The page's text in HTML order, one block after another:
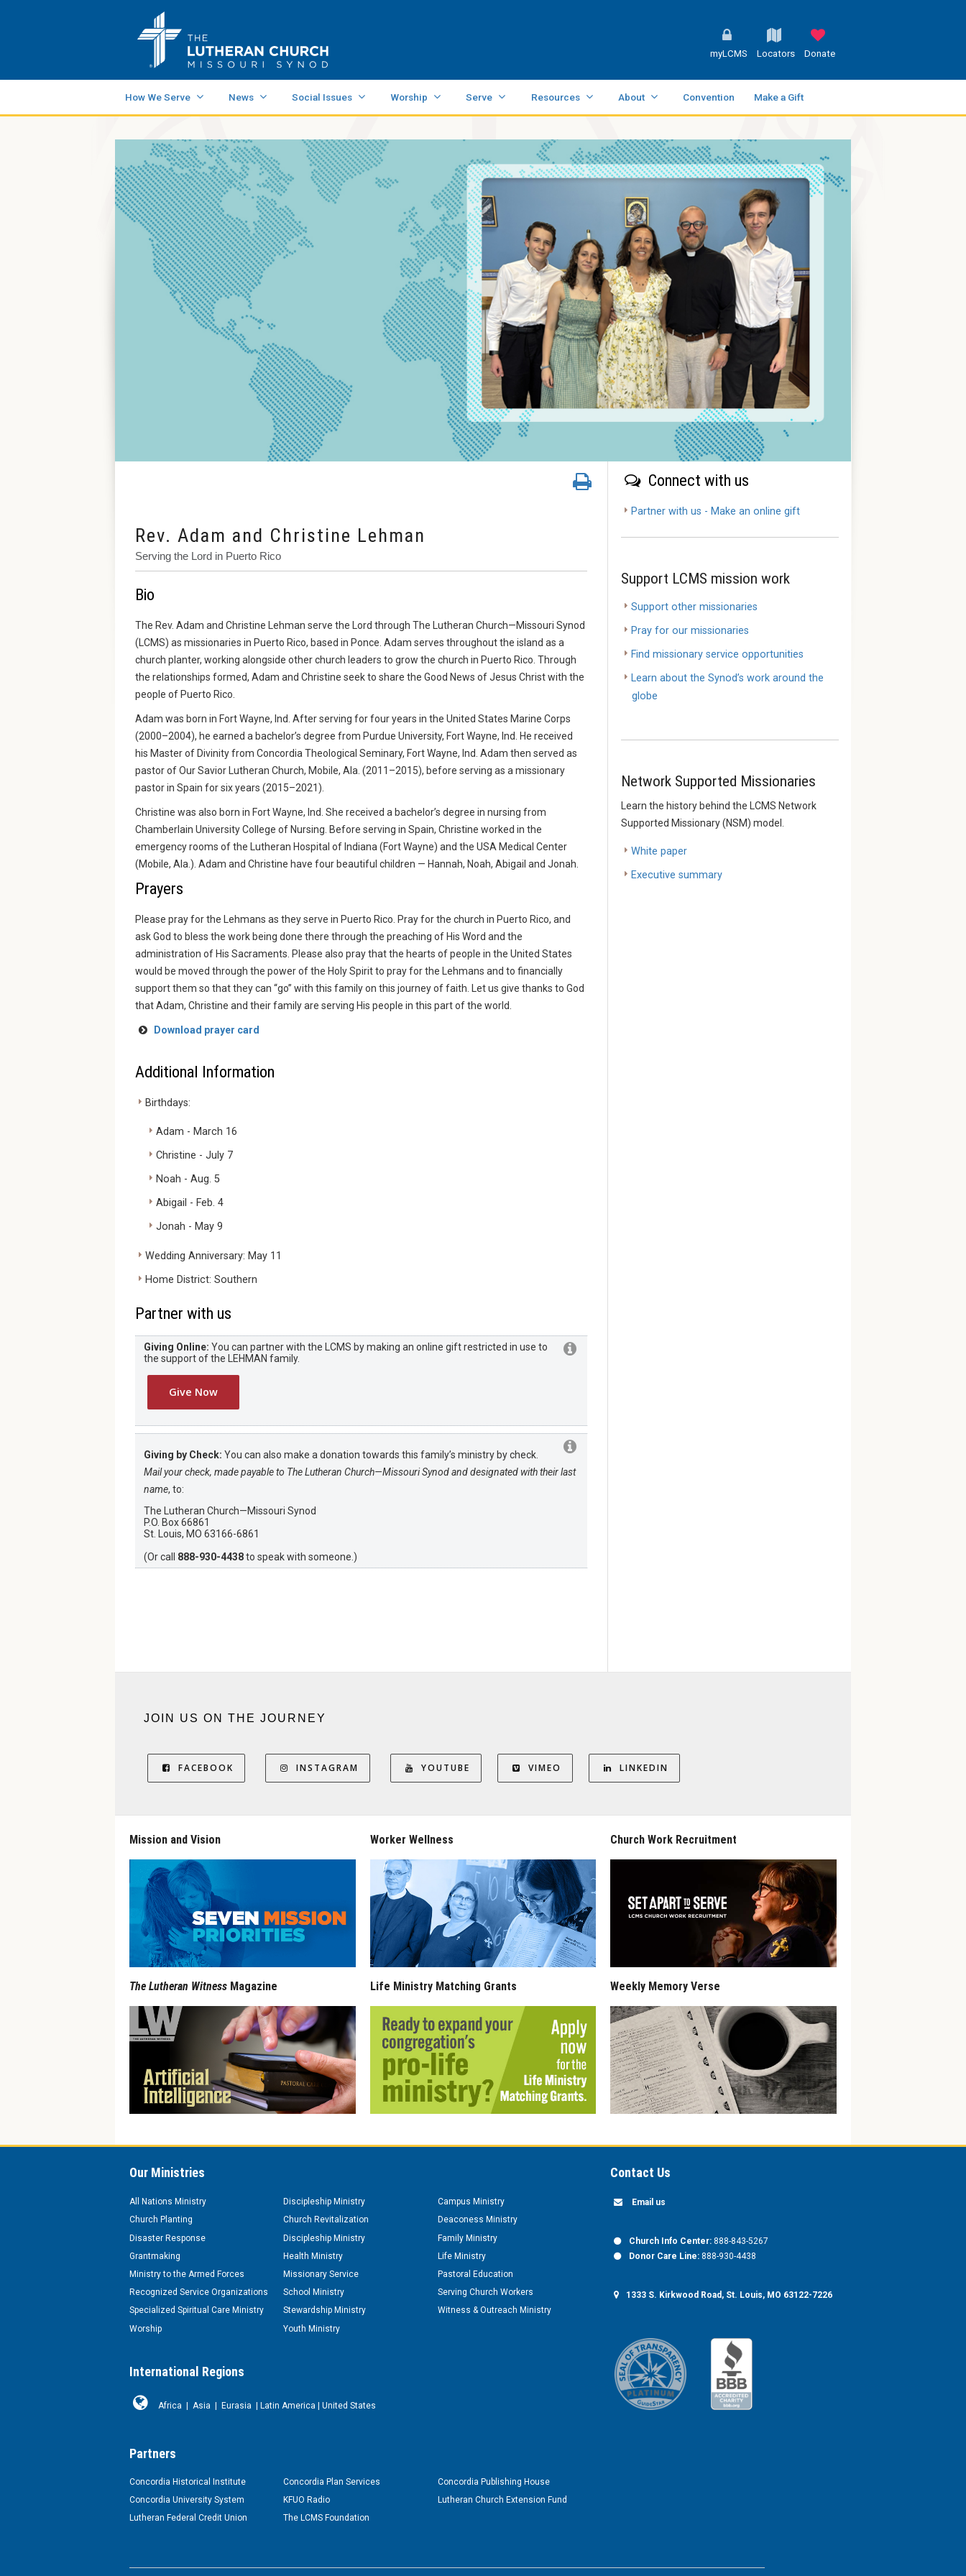
myLCMS Locators Donate
How We Serve News Social Issues Worship Serve Resources About Convention Make a Gift
Rev. Adam and Christine Lehman
Serving the Lord in Puerto Rico
Bio
The Rev. Adam and Christine Lehman serve the Lord through The Lutheran Church—Missouri Synod
(LCMS) as missionaries in Puerto Rico, based in Ponce. Adam serves throughout the island as a
church planter, working alongside other church leaders to grow the church in Puerto Rico. Through
the relationships formed, Adam and Christine seek to share the Good News of Jesus Christ with the
people of Puerto Rico.
Adam was born in Fort Wayne, Ind. After serving for four years in the United States Marine Corps
(2000–2004), he earned a bachelor’s degree from Purdue University, Fort Wayne, Ind. He received
his Master of Divinity from Concordia Theological Seminary, Fort Wayne, Ind. Adam then served as
pastor of Our Savior Lutheran Church, Mobile, Ala. (2011–2015), before serving as a missionary
pastor in Spain for six years (2015–2021).
Christine was also born in Fort Wayne, Ind. She received a bachelor’s degree in nursing from
Chamberlain University College of Nursing. Before serving in Spain, Christine worked in the
emergency rooms of the Lutheran Hospital of Indiana (Fort Wayne) and the USA Medical Center
(Mobile, Ala.). Adam and Christine have four beautiful children — Hannah, Noah, Abigail and Jonah.
Prayers
Please pray for the Lehmans as they serve in Puerto Rico. Pray for the church in Puerto Rico, and
ask God to bless the work being done there through the preaching of His Word and the
administration of His Sacraments. Please also pray that the hearts of people in the United States
would be moved through the power of the Holy Spirit to pray for the Lehmans and to financially
support them so that they can “go” with this family on this journey of faith. Let us give thanks to God
that Adam, Christine and their family are serving His people in this part of the world.
Download prayer card
Additional Information
Birthdays:
Adam - March 16
Christine - July 7
Noah - Aug. 5
Abigail - Feb. 4
Jonah - May 9
Wedding Anniversary: May 11
Home District: Southern
Partner with us
Giving Online: You can partner with the LCMS by making an online gift restricted in use to
the support of the LEHMAN family.
Give Now
Giving by Check: You can also make a donation towards this family’s ministry by check.
Mail your check, made payable to The Lutheran Church—Missouri Synod and designated with their last
name, to:
The Lutheran Church—Missouri Synod
P.O. Box 66861
St. Louis, MO 63166-6861
(Or call 888-930-4438to speak with someone.)
Connect with us
Partner with us - Make an online gift
Support LCMS mission work
Support other missionaries
Pray for our missionaries
Find missionary service opportunities
Learn about the Synod’s work around the
globe
Network Supported Missionaries
Learn the history behind the LCMS Network
Supported Missionary (NSM) model.
White paper
Executive summary
JOIN US ON THE JOURNEY
FACEBOOK INSTAGRAM YOUTUBE VIMEO LINKEDIN
Mission and Vision
The Lutheran Witness Magazine
Worker Wellness
Life Ministry Matching Grants
Church Work Recruitment
Weekly Memory Verse
Our Ministries
All Nations Ministry Discipleship Ministry
Campus Ministry
Church Planting
Church Revitalization
Deaconess Ministry
Disaster Response
Discipleship Ministry
Family Ministry
Grantmaking
Health Ministry
Life Ministry
Ministry to the Armed Forces
Missionary Service
Pastoral Education
Recognized Service Organizations
School Ministry
Serving Church Workers
Specialized Spiritual Care Ministry
Stewardship Ministry
Witness & Outreach Ministry
Worship
Youth Ministry
International Regions
Africa | Asia | Eurasia | Latin America | United States
Partners
Concordia Historical Institute Concordia Plan Services
Concordia Publishing House
Concordia University System
KFUO Radio
Lutheran Church Extension Fund
Lutheran Federal Credit Union
The LCMS Foundation
Contact Us
Email us
Church Info Center: 888-843-5267
Donor Care Line: 888-930-4438
1333 S. Kirkwood Road, St. Louis, MO 63122-7226